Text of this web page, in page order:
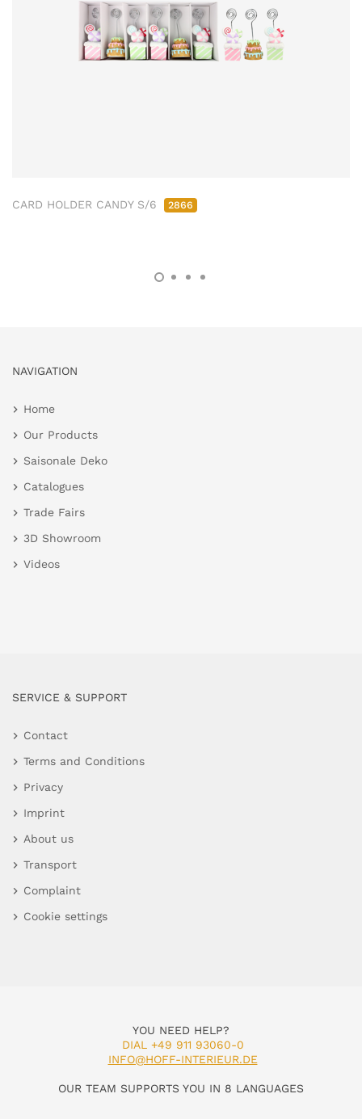
CARD HOLDER CANDY S/6 2866
NAVIGATION
Home
Our Products
Saisonale Deko
Catalogues
Trade Fairs
3D Showroom
Videos
SERVICE & SUPPORT
Contact
Terms and Conditions
Privacy
Imprint
About us
Transport
Complaint
Cookie settings
YOU NEED HELP?
DIAL +49 911 93060-0
INFO@HOFF-INTERIEUR.DE
OUR TEAM SUPPORTS YOU IN 8 LANGUAGES